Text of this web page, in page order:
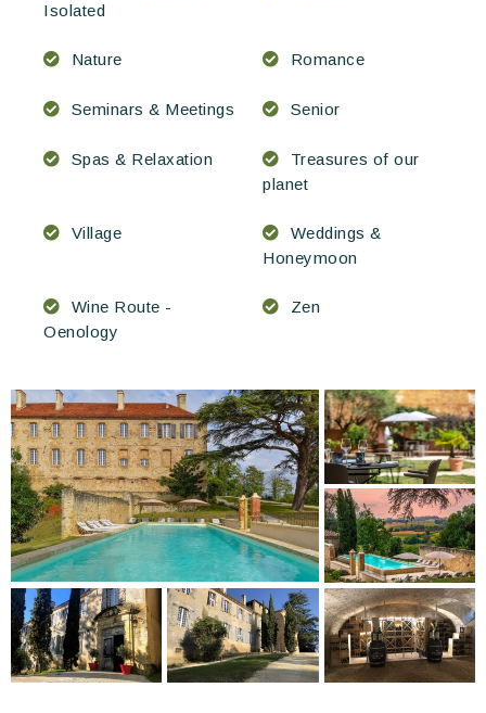
Isolated
Nature Romance
Seminars & Meetings Senior
Spas & Relaxation
Treasures of our
planet
Village
Weddings &
Honeymoon
Wine Route -
Oenology
Zen